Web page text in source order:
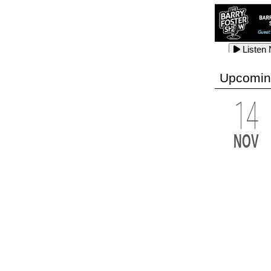
Listen
Listen
Listen
Listen
Listen
14
NOV